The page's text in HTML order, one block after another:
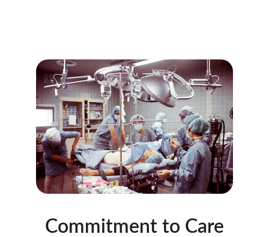
Commitment to Care